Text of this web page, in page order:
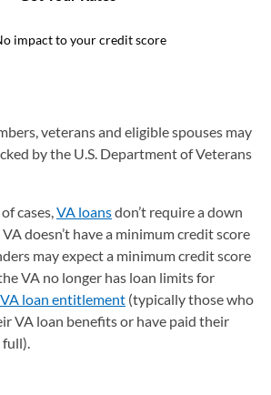
veterans and eligible spouses may
by the U.S. Department of Veterans
cases,VA loansdon’t require a down
doesn’t have a minimum credit score
may expect a minimum credit score
VA no longer has loan limits for
VA loan entitlement (typically those who
VA loan benefits or have paid their
full).